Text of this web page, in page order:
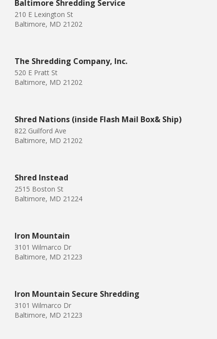
Baltimore Shredding Service
210 E Lexington St
Baltimore, MD 21202
The Shredding Company, Inc.
520 E Pratt St
Baltimore, MD 21202
Shred Nations (inside Flash Mail Box& Ship)
822 Guilford Ave
Baltimore, MD 21202
Shred Instead
2515 Boston St
Baltimore, MD 21224
Iron Mountain
3101 Wilmarco Dr
Baltimore, MD 21223
Iron Mountain Secure Shredding
3101 Wilmarco Dr
Baltimore, MD 21223